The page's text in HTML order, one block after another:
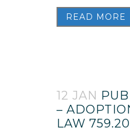
READ MORE
12 JAN
–
LAW